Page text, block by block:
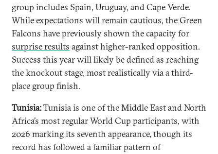
group includes Spain, Uruguay, and Cape Verde.
While expectations will remain cautious, the Green
Falcons have previously shown the capacity for
surprise results against higher-ranked opposition.
Success this year will likely be defined as reaching
the knockout stage, most realistically via a third-
place group finish.
Tunisia:Tunisia is one of the Middle East and North
Africa’s most regular World Cup participants, with
2026 marking its seventh appearance, though its
record has followed a familiar pattern of